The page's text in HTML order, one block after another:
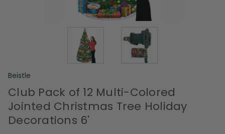
Beistle
Club Pack of 12 Multi-Colored
Jointed Christmas Tree Holiday
Decorations 6'